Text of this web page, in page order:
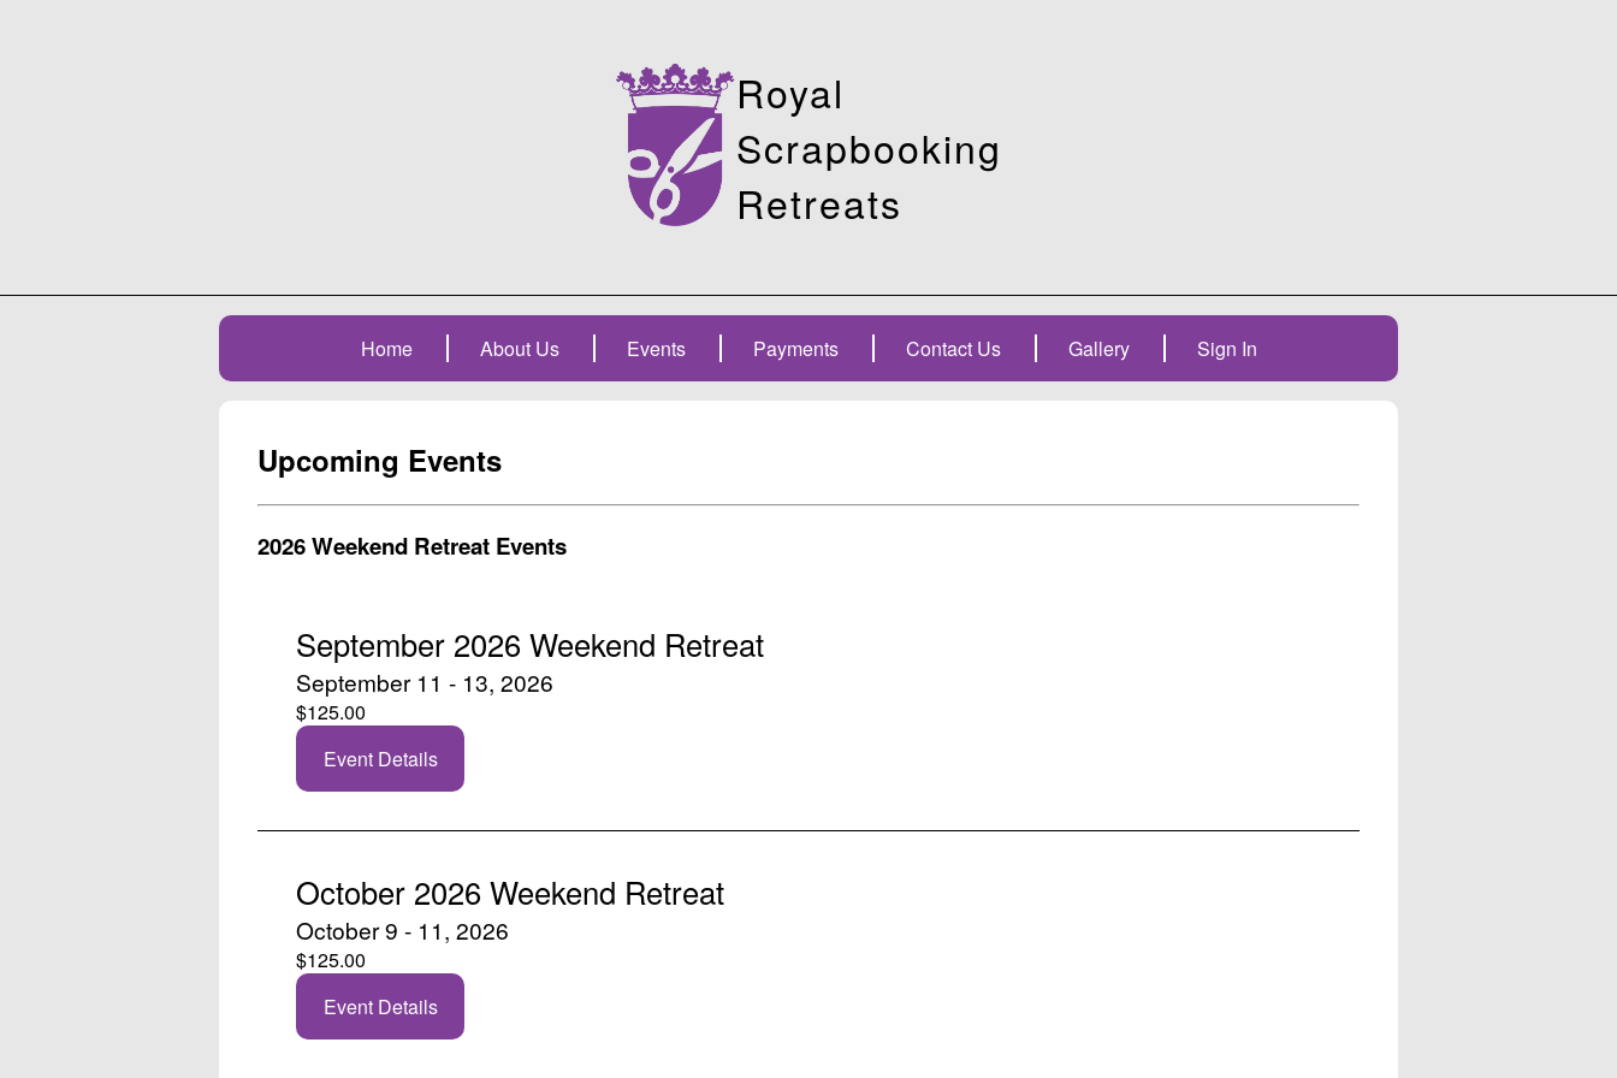
Royal
Scrapbooking
Retreats
Home About Us Events Payments Contact Us Gallery Sign In
Upcoming Events
2026 Weekend Retreat Events
September 2026 Weekend Retreat
September 11 - 13, 2026
$125.00
Event Details
October 2026 Weekend Retreat
October 9 - 11, 2026
$125.00
Event Details